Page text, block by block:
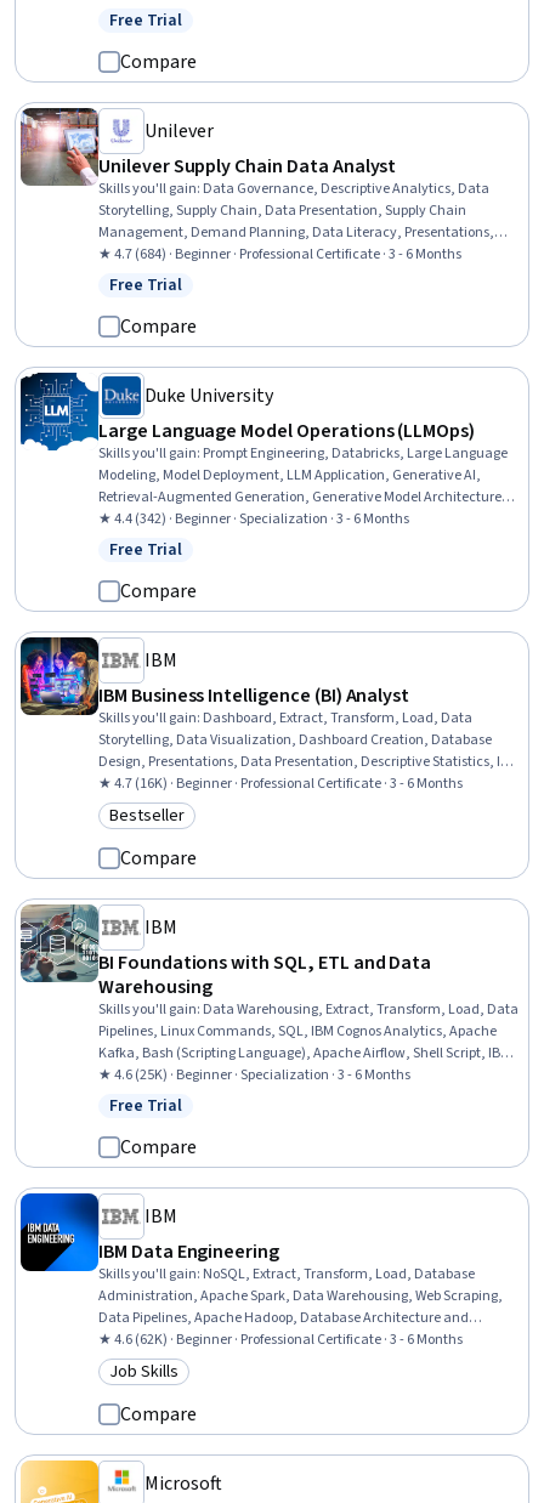
Command-Line Interface
Status: Free Trial
Free Trial
Compare
Unilever
Unilever Supply Chain Data Analyst
Skills you'll gain: Data Governance, Descriptive Analytics, Data
Storytelling, Supply Chain, Data Presentation, Supply Chain
Management, Demand Planning, Data Literacy, Presentations,
Supply Chain Systems, Supply Chain Planning, Process
Improvement, Data Management, Process Improvement and
Analytics, Data Analysis, Data Visualization, Problem Solving
★ 4.7 (684) · Beginner · Professional Certificate · 3 - 6 Months
Status: Free Trial
Free Trial
Compare
Duke University
Large Language Model Operations (LLMOps)
Skills you'll gain: Prompt Engineering, Databricks, Large Language
Modeling, Model Deployment, LLM Application, Generative AI,
Retrieval-Augmented Generation, Generative Model Architectures,
Apache Airflow, Hugging Face, Amazon Bedrock, Vector Databases,
Data Lakes, ChatGPT, Extract, Transform, Load, OpenAI, MLOps
Patterns, OpenAI API
★ 4.4 (342) · Beginner · Specialization · 3 - 6 Months
Status: Free Trial
Free Trial
Compare
IBM
IBM Business Intelligence (BI) Analyst
Skills you'll gain: Dashboard, Extract, Transform, Load, Data
Storytelling, Data Visualization, Dashboard Creation, Database
Design, Presentations, Data Presentation, Descriptive Statistics, IBM
DB2, Business Intelligence, Data Visualization Software, Statistical
Hypothesis Testing, Tableau Software, Relational Databases,
Database Systems, Statistical Visualization, IBM Cognos Analytics,
Interactive Data Visualization, Excel Formulas
★ 4.7 (16K) · Beginner · Professional Certificate · 3 - 6 Months
Category: Bestseller
Bestseller
Compare
IBM
BI Foundations with SQL, ETL and Data
Warehousing
Skills you'll gain: Data Warehousing, Extract, Transform, Load, Data
Pipelines, Linux Commands, SQL, IBM Cognos Analytics, Apache
Kafka, Bash (Scripting Language), Apache Airflow, Shell Script, IBM
DB2, Data Transformation, Data Visualization, Dashboard, File
Management, Dashboard Creation, Star Schema, Database
★ 4.6 (25K) · Beginner · Specialization · 3 - 6 Months
Status: Free Trial
Free Trial
Compare
IBM
IBM Data Engineering
Skills you'll gain: NoSQL, Extract, Transform, Load, Database
Administration, Apache Spark, Data Warehousing, Web Scraping,
Data Pipelines, Apache Hadoop, Database Architecture and
Administration, Database Design, Linux Commands, SQL, IBM
Cognos Analytics, Data Store, Generative AI, Professional
Networking, Data Import/Export, Python Programming, Data
Analysis, Data Science
★ 4.6 (62K) · Beginner · Professional Certificate · 3 - 6 Months
Category: Job Skills
Job Skills
Compare
Microsoft